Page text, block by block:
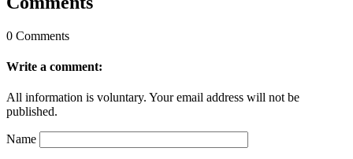
0 Comments
Write a comment:
All information is voluntary. Your email address will not be
published.
Name